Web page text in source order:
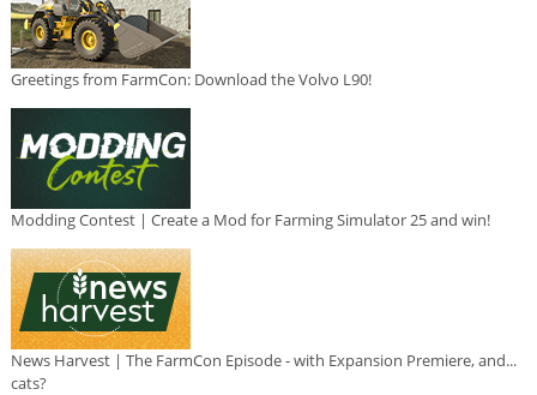
Greetings from FarmCon: Download the Volvo L90!
Modding Contest | Create a Mod for Farming Simulator 25 and win!
News Harvest | The FarmCon Episode - with Expansion Premiere, and...
cats?